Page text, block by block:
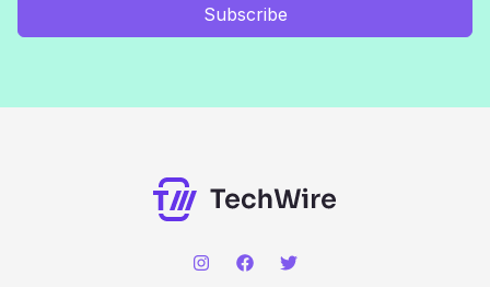
Subscribe